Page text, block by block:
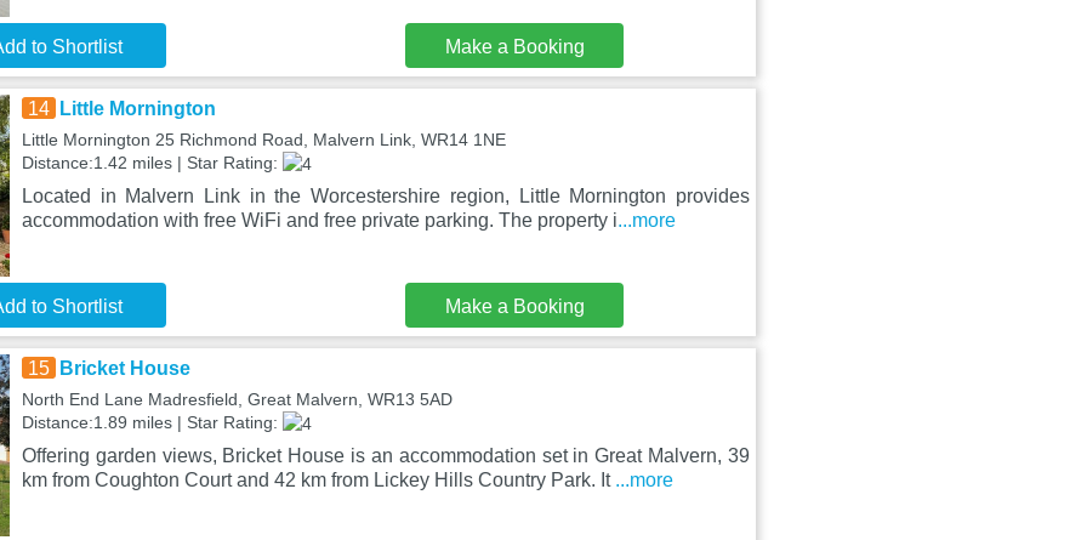
to Shortlist Make a Booking
14 Little Mornington
Little Mornington 25 Richmond Road, Malvern Link, WR14 1NE
Distance:1.42 miles | Star Rating:
Located in Malvern Link in the Worcestershire region, Little Mornington provides
accommodation with free WiFi and free private parking. The property i...more
to Shortlist Make a Booking
15 Bricket House
North End Lane Madresfield, Great Malvern, WR13 5AD
Distance:1.89 miles | Star Rating:
Offering garden views, Bricket House is an accommodation set in Great Malvern, 39
km from Coughton Court and 42 km from Lickey Hills Country Park. It ...more